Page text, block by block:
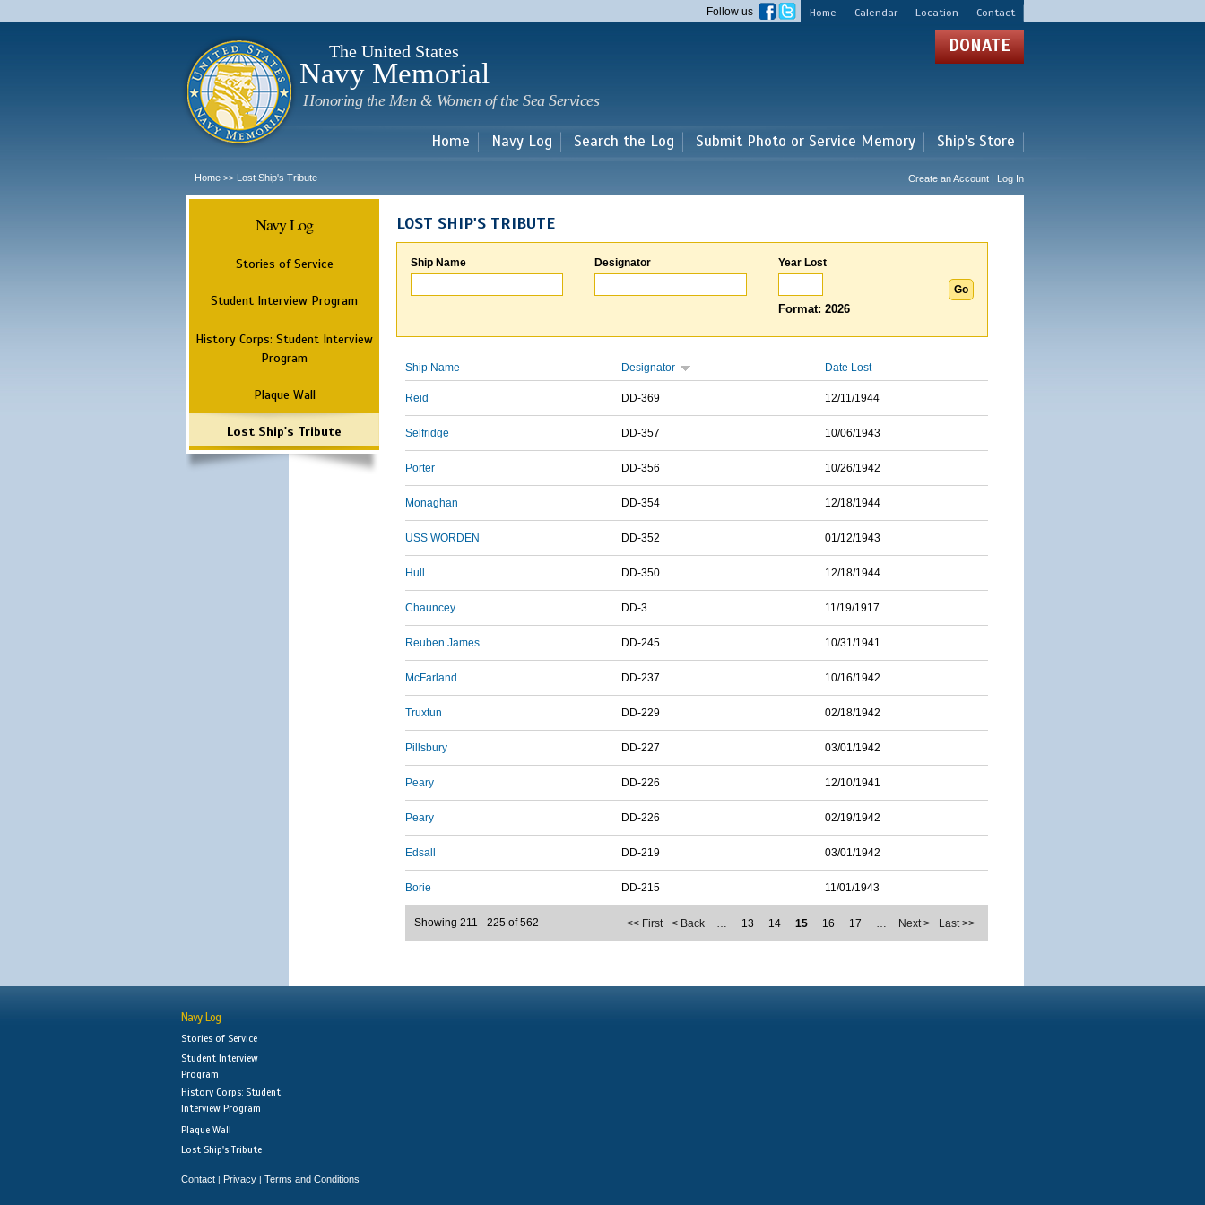
main
Home Calendar Location Contact
Follow us
The United States
Navy Memorial
Honoring the Men & Women of the Sea Services
DONATE
Home Navy Log Search the Log Submit Photo or Service Memory Ship's Store
Home >> Lost Ship's Tribute Create an Account | Log In
Navy Log
Stories of Service
Student Interview Program
History Corps: Student Interview
Program
Plaque Wall
Lost Ship's Tribute
LOST SHIP'S TRIBUTE
Ship Name Designator Year Lost
Format: 2026
Ship Name Designator Date Lost
Reid DD-369 12/11/1944
Selfridge DD-357 10/06/1943
Porter DD-356 10/26/1942
Monaghan DD-354 12/18/1944
USS WORDEN DD-352 01/12/1943
Hull DD-350 12/18/1944
Chauncey DD-3 11/19/1917
Reuben James DD-245 10/31/1941
McFarland DD-237 10/16/1942
Truxtun DD-229 02/18/1942
Pillsbury DD-227 03/01/1942
Peary DD-226 12/10/1941
Peary DD-226 02/19/1942
Edsall DD-219 03/01/1942
Borie DD-215 11/01/1943
<< First < Back … 13 14 15 16 17 … Next > Last >>
Showing 211 - 225 of 562
Navy Log
Stories of Service
Student Interview
Program
History Corps: Student
Interview Program
Plaque Wall
Lost Ship's Tribute
Contact | Privacy | Terms and Conditions